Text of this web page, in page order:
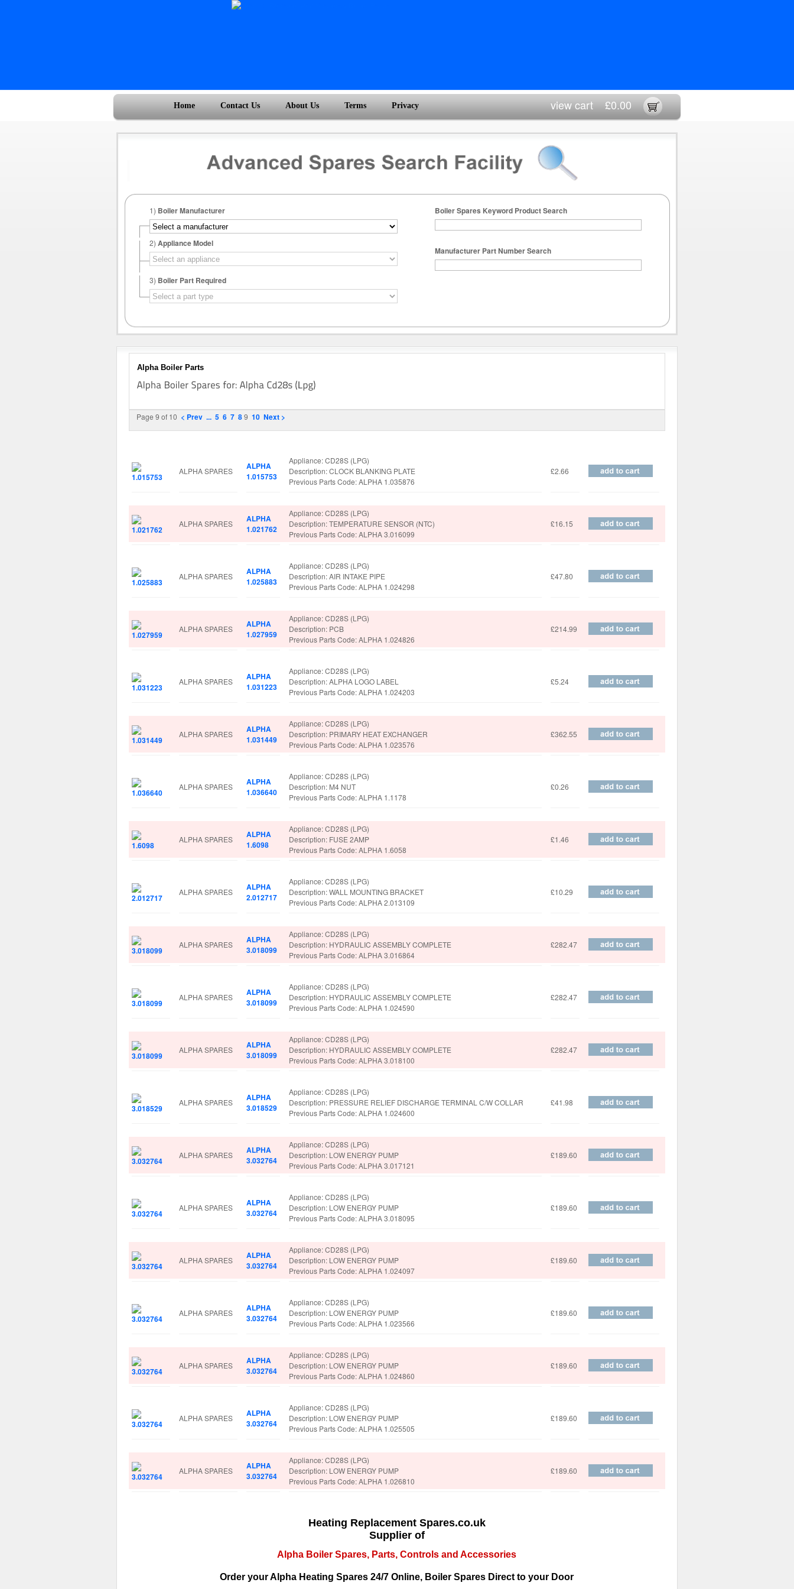
Home Contact Us About Us Terms Privacy view cart£0.00
1) Boiler Manufacturer
2) Appliance Model
3) Boiler Part Required
Boiler Spares Keyword Product Search
Manufacturer Part Number Search
Alpha Boiler Parts
Page 9 of 10 < Prev ... 5 6 7 89 10 Next >
ALPHA SPARES
ALPHA
1.015753
Appliance: CD28S (LPG)
Description: CLOCK BLANKING PLATE
Previous Parts Code: ALPHA 1.035876
£2.66
ALPHA SPARES
ALPHA
1.021762
Appliance: CD28S (LPG)
Description: TEMPERATURE SENSOR (NTC)
Previous Parts Code: ALPHA 3.016099
£16.15
ALPHA SPARES
ALPHA
1.025883
Appliance: CD28S (LPG)
Description: AIR INTAKE PIPE
Previous Parts Code: ALPHA 1.024298
£47.80
ALPHA SPARES
ALPHA
1.027959
Appliance: CD28S (LPG)
Description: PCB
Previous Parts Code: ALPHA 1.024826
£214.99
ALPHA SPARES
ALPHA
1.031223
Appliance: CD28S (LPG)
Description: ALPHA LOGO LABEL
Previous Parts Code: ALPHA 1.024203
£5.24
ALPHA SPARES
ALPHA
1.031449
Appliance: CD28S (LPG)
Description: PRIMARY HEAT EXCHANGER
Previous Parts Code: ALPHA 1.023576
£362.55
ALPHA SPARES
ALPHA
1.036640
Appliance: CD28S (LPG)
Description: M4 NUT
Previous Parts Code: ALPHA 1.1178
£0.26
ALPHA SPARES
ALPHA
1.6098
Appliance: CD28S (LPG)
Description: FUSE 2AMP
Previous Parts Code: ALPHA 1.6058
£1.46
ALPHA SPARES
ALPHA
2.012717
Appliance: CD28S (LPG)
Description: WALL MOUNTING BRACKET
Previous Parts Code: ALPHA 2.013109
£10.29
ALPHA SPARES
ALPHA
3.018099
Appliance: CD28S (LPG)
Description: HYDRAULIC ASSEMBLY COMPLETE
Previous Parts Code: ALPHA 3.016864
£282.47
ALPHA SPARES
ALPHA
3.018099
Appliance: CD28S (LPG)
Description: HYDRAULIC ASSEMBLY COMPLETE
Previous Parts Code: ALPHA 1.024590
£282.47
ALPHA SPARES
ALPHA
3.018099
Appliance: CD28S (LPG)
Description: HYDRAULIC ASSEMBLY COMPLETE
Previous Parts Code: ALPHA 3.018100
£282.47
ALPHA SPARES
ALPHA
3.018529
Appliance: CD28S (LPG)
Description: PRESSURE RELIEF DISCHARGE TERMINAL C/W COLLAR
Previous Parts Code: ALPHA 1.024600
£41.98
ALPHA SPARES
ALPHA
3.032764
Appliance: CD28S (LPG)
Description: LOW ENERGY PUMP
Previous Parts Code: ALPHA 3.017121
£189.60
ALPHA SPARES
ALPHA
3.032764
Appliance: CD28S (LPG)
Description: LOW ENERGY PUMP
Previous Parts Code: ALPHA 3.018095
£189.60
ALPHA SPARES
ALPHA
3.032764
Appliance: CD28S (LPG)
Description: LOW ENERGY PUMP
Previous Parts Code: ALPHA 1.024097
£189.60
ALPHA SPARES
ALPHA
3.032764
Appliance: CD28S (LPG)
Description: LOW ENERGY PUMP
Previous Parts Code: ALPHA 1.023566
£189.60
ALPHA SPARES
ALPHA
3.032764
Appliance: CD28S (LPG)
Description: LOW ENERGY PUMP
Previous Parts Code: ALPHA 1.024860
£189.60
ALPHA SPARES
ALPHA
3.032764
Appliance: CD28S (LPG)
Description: LOW ENERGY PUMP
Previous Parts Code: ALPHA 1.025505
£189.60
ALPHA SPARES
ALPHA
3.032764
Appliance: CD28S (LPG)
Description: LOW ENERGY PUMP
Previous Parts Code: ALPHA 1.026810
£189.60
Heating Replacement Spares.co.uk
Supplier of
Alpha Boiler Spares, Parts, Controls and Accessories
Order your Alpha Heating Spares 24/7 Online, Boiler Spares Direct to your Door